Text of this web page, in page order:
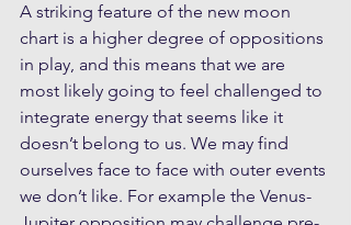
A striking feature of the new moon
chart is a higher degree of oppositions
in play, and this means that we are
most likely going to feel challenged to
integrate energy that seems like it
doesn’t belong to us. We may find
ourselves face to face with outer events
we don’t like. For example the Venus-